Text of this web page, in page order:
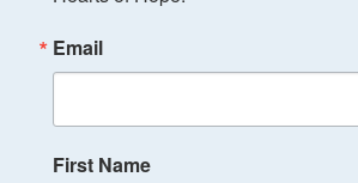
Email
First Name